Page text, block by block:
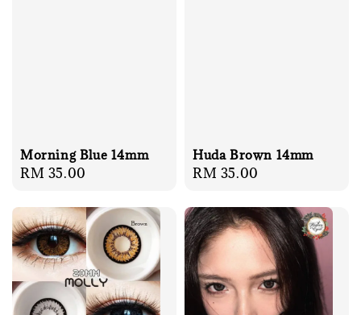
Morning Blue 14mm
Regular
RM 35.00
Huda Brown 14mm
Regular
RM 35.00